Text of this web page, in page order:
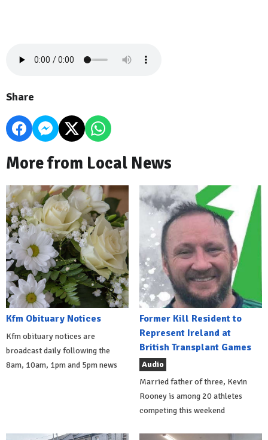
Share
More from Local News
Kfm Obituary Notices
Kfm obituary notices are
broadcast daily following the
8am, 10am, 1pm and 5pm news
Former Kill Resident to
Represent Ireland at
British Transplant Games
Audio
Married father of three, Kevin
Rooney is among 20 athletes
competing this weekend